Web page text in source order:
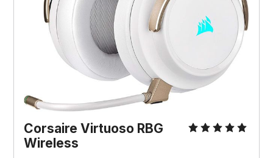
Corsaire Virtuoso RBG
Wireless